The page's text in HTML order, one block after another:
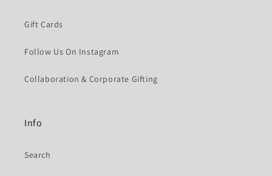
Gift Cards
Follow Us On Instagram
Collaboration & Corporate Gifting
Info
Search